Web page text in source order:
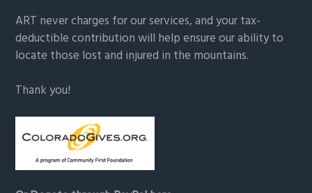
ART never charges for our services, and your tax-
deductible contribution will help ensure our ability to
locate those lost and injured in the mountains.
Thank you!